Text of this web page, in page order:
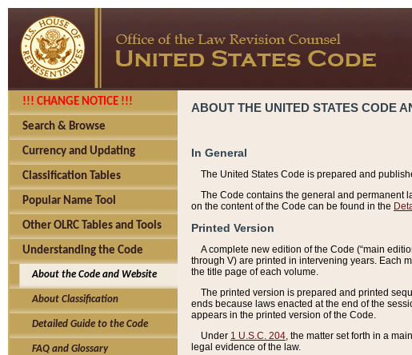
!!! CHANGE NOTICE !!!
Search & Browse
Currency and Updating
Classification Tables
Popular Name Tool
Other OLRC Tables and Tools
Understanding the Code
About the Code and Website
About Classification
Detailed Guide to the Code
FAQ and Glossary
ABOUT THE UNITED STATES CODE
In General
The United States Code is prepared and
The Code contains the general and permanent
on the content of the Code can be found in the
Printed Version
A complete new edition of the Code (“main
through V) are printed in intervening years. Each
the title page of each volume.
The printed version is prepared and printed
ends because laws enacted at the end of the
appears in the printed version of the Code.
Under 1 U.S.C. 204 , the matter set forth in a
legal evidence of the law.